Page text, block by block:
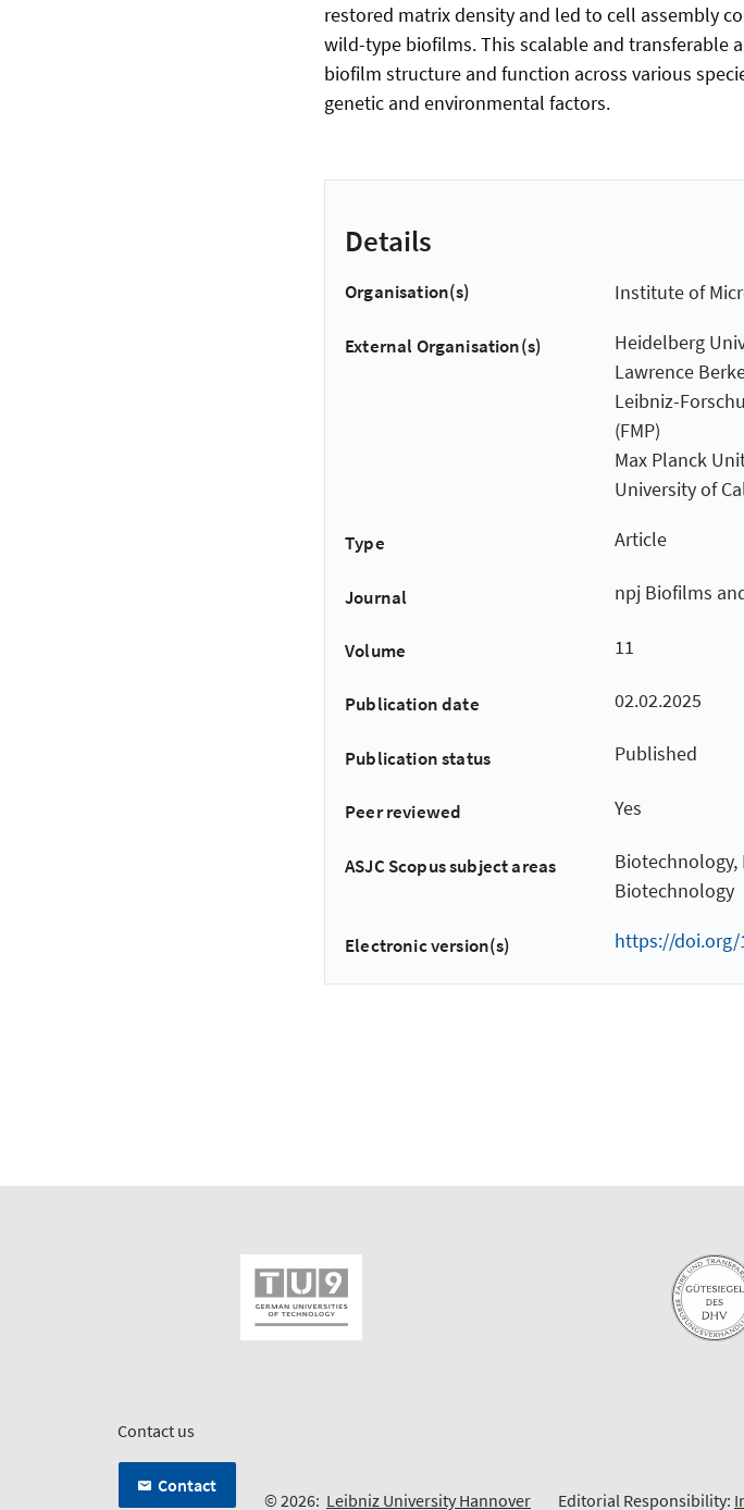
restored matrix density and led to cell assembly
wild-type biofilms. This scalable and transferable
biofilm structure and function across various
genetic and environmental factors.
Details
Organisation(s) Institute of
External Organisation(s)
Heidelberg
Lawrence
Leibniz-
(FMP)
Max Planck
University of
Type Article
Journal npj Biofilms
Volume 11
Publication date 02.02.2025
Publication status Published
Peer reviewed Yes
ASJC Scopus subject areas
Biotechnology,
Biotechnology
Electronic version(s) https://doi.org/
Contact us
Contact
© 2026: Leibniz University Hannover Editorial Responsibility: